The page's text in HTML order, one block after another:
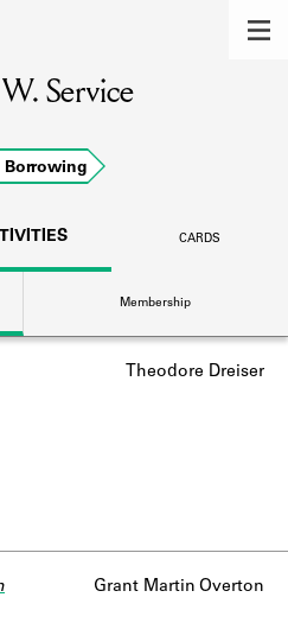
of the lending
Shakespeare and
community.
library cards,
Shakespeare and
Service
Borrowing
CARDS
Membership
Theodore Dreiser
Grant Martin Overton